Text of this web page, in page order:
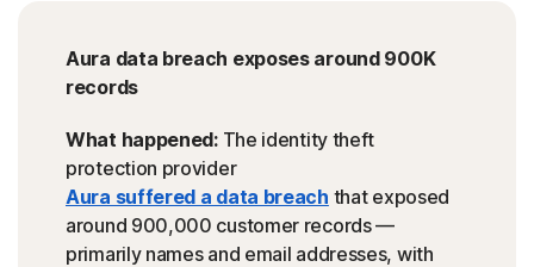
Aura data breach exposes around 900K
records
What happened:The identity theft
protection provider
Aura suffered a data breach that exposed
around 900,000 customer records —
primarily names and email addresses, with